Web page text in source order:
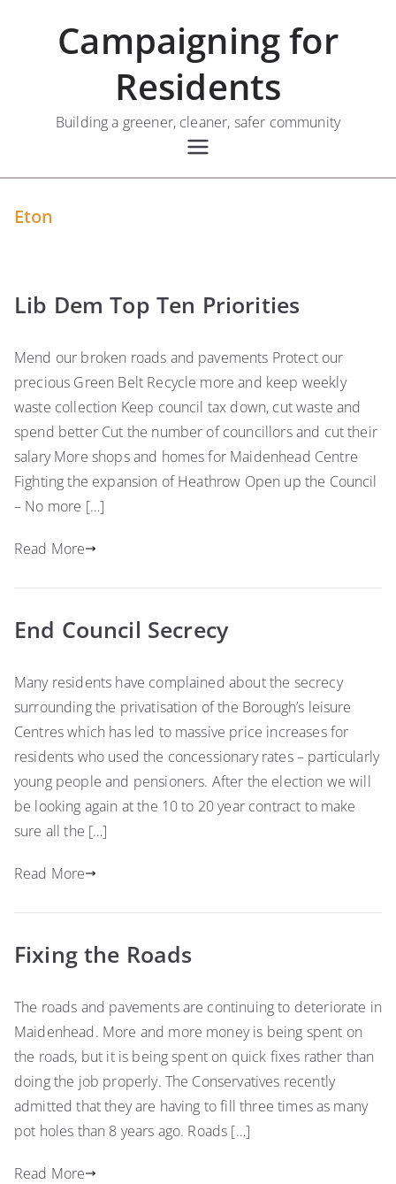
Campaigning for
Residents
Building a greener, cleaner, safer community
Eton
Lib Dem Top Ten Priorities
Mend our broken roads and pavements Protect our
precious Green Belt Recycle more and keep weekly
waste collection Keep council tax down, cut waste and
spend better Cut the number of councillors and cut their
salary More shops and homes for Maidenhead Centre
Fighting the expansion of Heathrow Open up the Council
– No more […]
Read More
End Council Secrecy
Many residents have complained about the secrecy
surrounding the privatisation of the Borough’s leisure
Centres which has led to massive price increases for
residents who used the concessionary rates – particularly
young people and pensioners. After the election we will
be looking again at the 10 to 20 year contract to make
sure all the […]
Read More
Fixing the Roads
The roads and pavements are continuing to deteriorate in
Maidenhead. More and more money is being spent on
the roads, but it is being spent on quick fixes rather than
doing the job properly. The Conservatives recently
admitted that they are having to fill three times as many
pot holes than 8 years ago. Roads […]
Read More